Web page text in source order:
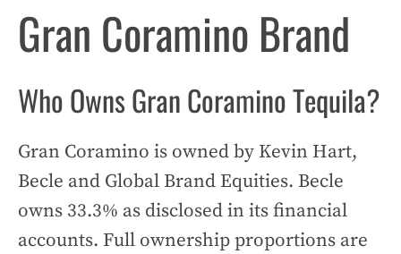
Gran Coramino Brand
Who Owns Gran Coramino Tequila?
Gran Coramino is owned by Kevin Hart,
Becle and Global Brand Equities. Becle
owns 33.3% as disclosed in its financial
accounts. Full ownership proportions are